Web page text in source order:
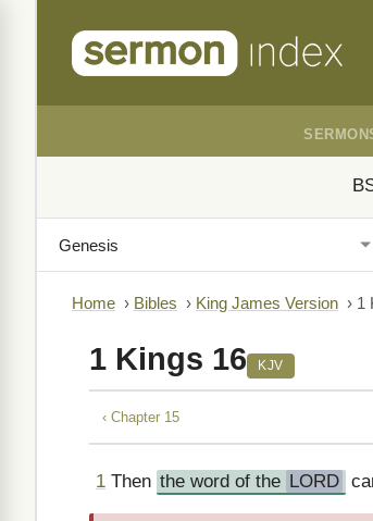
Home › Bibles › King James Version › 1
1 Kings 16 KJV
‹ Chapter 15
1 Then the word of the LORD